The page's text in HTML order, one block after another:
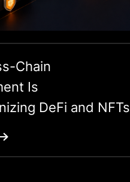
Chain
Is
DeFi and NFTs